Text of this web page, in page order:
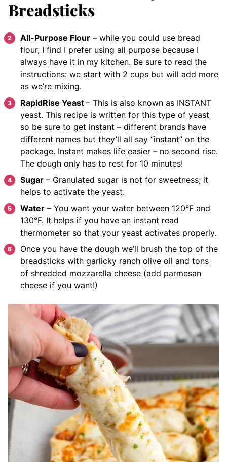
Breadsticks
All-Purpose Flour – while you could use bread
flour, I find I prefer using all purpose because I
always have it in my kitchen. Be sure to read the
instructions: we start with 2 cups but will add more
as we’re mixing.
RapidRise Yeast – This is also known as INSTANT
yeast. This recipe is written for this type of yeast
so be sure to get instant – different brands have
different names but they’ll all say “instant” on the
package. Instant makes life easier – no second rise.
The dough only has to rest for 10 minutes!
Sugar – Granulated sugar is not for sweetness; it
helps to activate the yeast.
Water – You want your water between 120°F and
130°F. It helps if you have an instant read
thermometer so that your yeast activates properly.
Once you have the dough we’ll brush the top of the
breadsticks with garlicky ranch olive oil and tons
of shredded mozzarella cheese (add parmesan
cheese if you want!)